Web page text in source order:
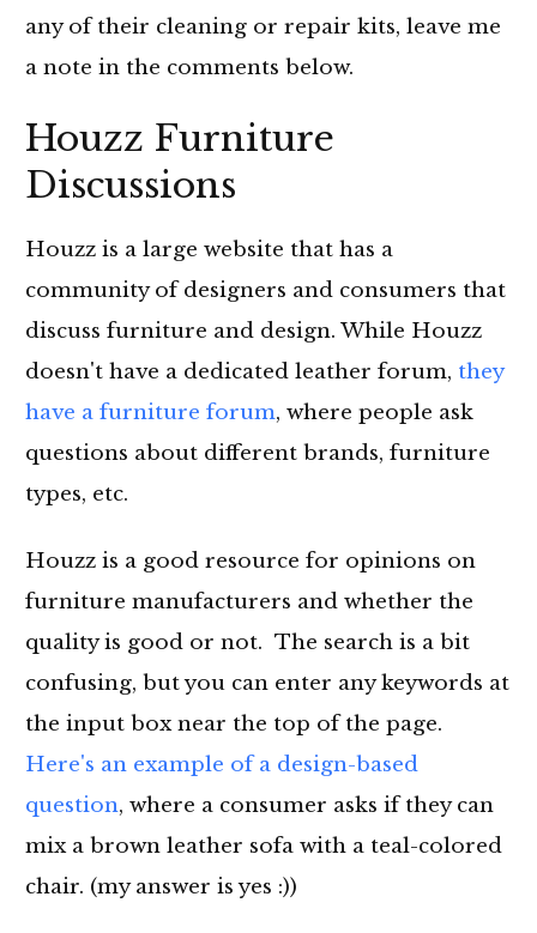
any of their cleaning or repair kits, leave me
a note in the comments below.
Houzz Furniture
Discussions
Houzz is a large website that has a
community of designers and consumers that
discuss furniture and design. While Houzz
doesn't have a dedicated leather forum, they
have a furniture forum, where people ask
questions about different brands, furniture
types, etc.
Houzz is a good resource for opinions on
furniture manufacturers and whether the
quality is good or not. The search is a bit
confusing, but you can enter any keywords at
the input box near the top of the page.
Here's an example of a design-based
question, where a consumer asks if they can
mix a brown leather sofa with a teal-colored
chair. (my answer is yes :))